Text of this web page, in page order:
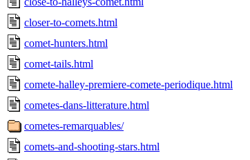
closer-to-comets.html
comet-hunters.html
comet-tails.html
comete-halley-premiere-comete-periodique.html
cometes-dans-litterature.html
cometes-remarquables/
comets-and-shooting-stars.html